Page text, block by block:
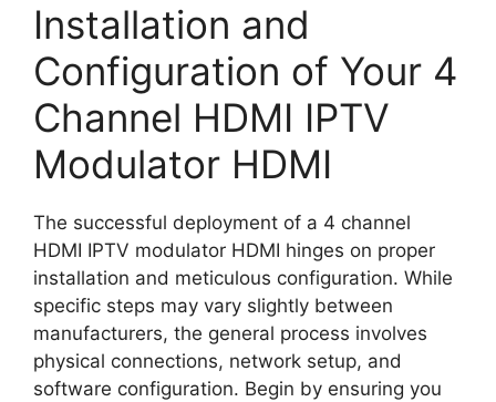
Installation and
Configuration of Your 4
Channel HDMI IPTV
Modulator HDMI
The successful deployment of a 4 channel
HDMI IPTV modulator HDMI hinges on proper
installation and meticulous configuration. While
specific steps may vary slightly between
manufacturers, the general process involves
physical connections, network setup, and
software configuration. Begin by ensuring you